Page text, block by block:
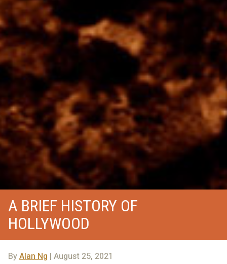
A BRIEF HISTORY OF
HOLLYWOOD
ByAlan Ng | August 25, 2021